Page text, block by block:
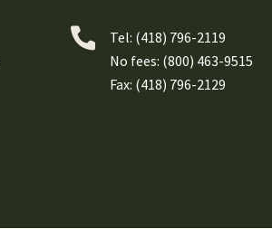
Tel: (418) 796-2119
No fees: (800) 463-9515
Fax: (418) 796-2129